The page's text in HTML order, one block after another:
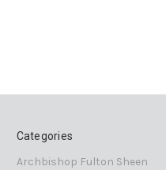
Categories
Archbishop Fulton Sheen